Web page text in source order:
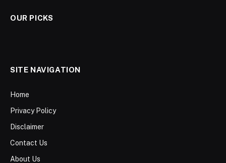
OUR PICKS
SITE NAVIGATION
Home
Privacy Policy
Disclaimer
Contact Us
About Us